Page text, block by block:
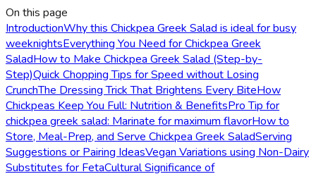
On this page
IntroductionWhy this Chickpea Greek Salad is ideal for busy
weeknightsEverything You Need for Chickpea Greek
SaladHow to Make Chickpea Greek Salad (Step-by-
Step)Quick Chopping Tips for Speed without Losing
CrunchThe Dressing Trick That Brightens Every BiteHow
Chickpeas Keep You Full: Nutrition & BenefitsPro Tip for
chickpea greek salad: Marinate for maximum flavorHow to
Store, Meal-Prep, and Serve Chickpea Greek SaladServing
Suggestions or Pairing IdeasVegan Variations using Non-Dairy
Substitutes for FetaCultural Significance of